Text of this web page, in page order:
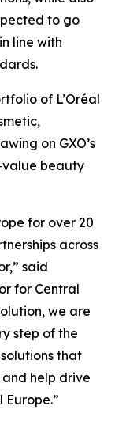
to go
line with
of L’Oréal
on GXO’s
beauty
for over 20
across
said
for Central
we are
step of the
that
help drive